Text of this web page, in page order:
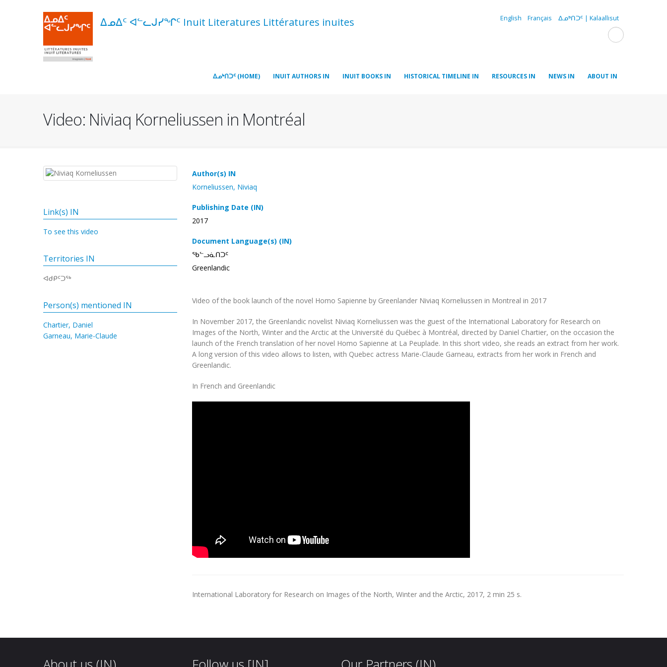
ᐃᓄᐃᑦ ᐊᓪᓚᒍᓯᖏᑦ Inuit Literatures Littératures inuites English Français ᐃᓄᒃᑎᑐᑦ | Kalaallisut
ᐃᓄᒃᑎᑐᑦ (HOME) INUIT AUTHORS IN INUIT BOOKS IN HISTORICAL TIMELINE IN RESOURCES IN NEWS IN ABOUT IN
Video: Niviaq Korneliussen in Montréal
Link(s) IN
To see this video
Territories IN
ᐊᑯᑭᑦᑐᖅ
Person(s) mentioned IN
Chartier, Daniel
Garneau, Marie-Claude
Author(s) IN
Korneliussen, Niviaq
Publishing Date (IN)
2017
Document Language(s) (IN)
ᖃᓪᓗᓈᑎᑐᑦ
Greenlandic
Video of the book launch of the novel Homo Sapienne by Greenlander Niviaq Korneliussen in Montreal in 2017
In November 2017, the Greenlandic novelist Niviaq Korneliussen was the guest of the International Laboratory for Research on
Images of the North, Winter and the Arctic at the Université du Québec à Montréal, directed by Daniel Chartier, on the occasion the
launch of the French translation of her novel Homo Sapienne at La Peuplade. In this short video, she reads an extract from her work.
A long version of this video allows to listen, with Quebec actress Marie-Claude Garneau, extracts from her work in French and
Greenlandic.
In French and Greenlandic
International Laboratory for Research on Images of the North, Winter and the Arctic, 2017, 2 min 25 s.